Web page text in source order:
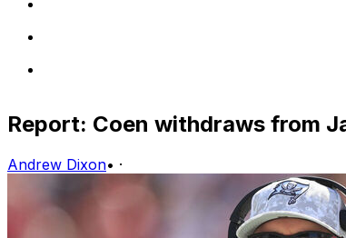
Report: Coen withdraws from
Andrew Dixon• ·